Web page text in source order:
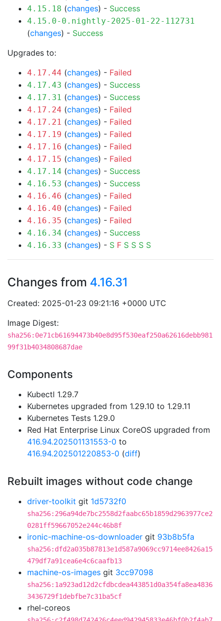
4.15.18 (changes) - Success
4.15.0-0.nightly-2025-01-22-112731
(changes) - Success
Upgrades to:
4.17.44 (changes) - Failed
4.17.43 (changes) - Success
4.17.31 (changes) - Success
4.17.24 (changes) - Failed
4.17.21 (changes) - Failed
4.17.19 (changes) - Failed
4.17.16 (changes) - Failed
4.17.15 (changes) - Failed
4.17.14 (changes) - Success
4.16.53 (changes) - Success
4.16.46 (changes) - Failed
4.16.40 (changes) - Failed
4.16.35 (changes) - Failed
4.16.34 (changes) - Success
4.16.33 (changes) - S F S S S S
Changes from 4.16.31
Created: 2025-01-23 09:21:16 +0000 UTC
Image Digest:
sha256:0e71cb61694473b40e8d95f530eaf250a62616debb981
99f31b4034808687dae
Components
Kubectl 1.29.7
Kubernetes upgraded from 1.29.10 to 1.29.11
Kubernetes Tests 1.29.0
Red Hat Enterprise Linux CoreOS upgraded from
416.94.202501131553-0 to
416.94.202501220853-0 (diff)
Rebuilt images without code change
driver-toolkit git 1d5732f0
sha256:296a94de7bc2558d2faabc65b1859d2963977ce2
0281ff59667052e244c46b8f
ironic-machine-os-downloader git 93b8b5fa
sha256:dfd2a035b87813e1d587a9069cc9714ee8426a15
479df7a91cea6e4c6caafb13
machine-os-images git 3cc97098
sha256:1a923ad12d2cfdbcdea443851d0a354fa8ea4836
3436729f1debfbe7c31ba5cf
rhel-coreos